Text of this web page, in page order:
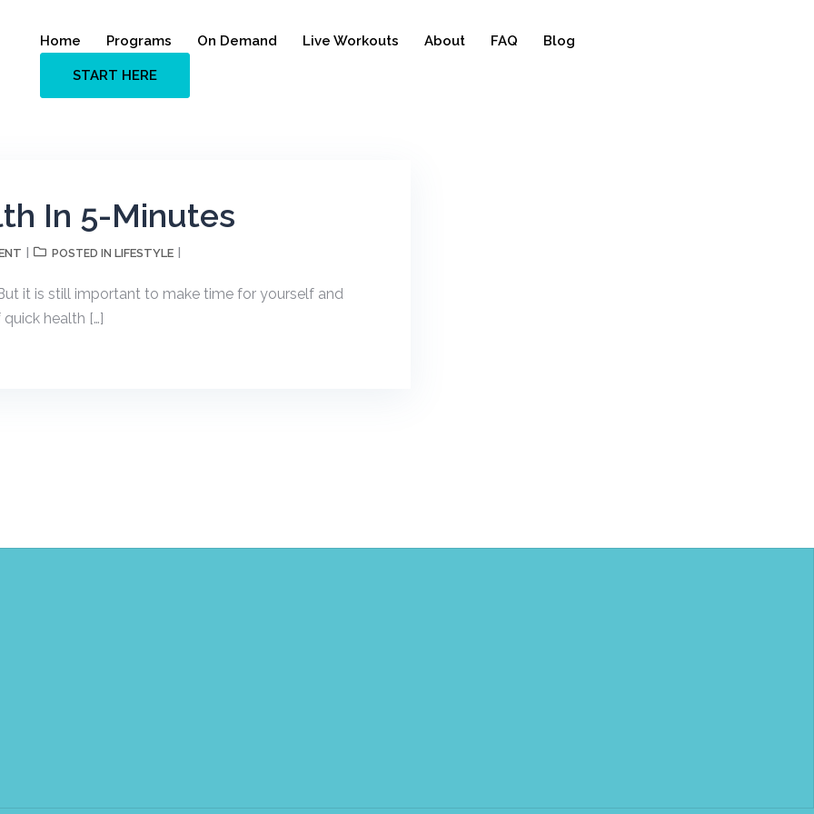
Home Programs On Demand Live Workouts About FAQ Blog
START HERE
In 5-Minutes
POSTED IN LIFESTYLE
it is still important to make time for yourself and
health […]